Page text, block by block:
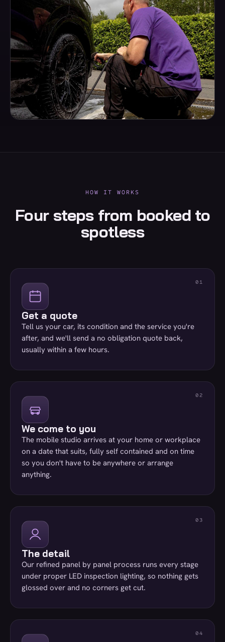
HOW IT WORKS
Four steps from booked to
spotless
Get a quote
Tell us your car, its condition and the service you're
after, and we'll send a no obligation quote back,
usually within a few hours.
We come to you
The mobile studio arrives at your home or workplace
on a date that suits, fully self contained and on time
so you don't have to be anywhere or arrange
anything.
The detail
Our refined panel by panel process runs every stage
under proper LED inspection lighting, so nothing gets
glossed over and no corners get cut.